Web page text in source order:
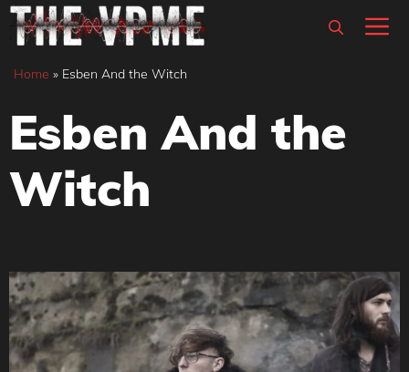
Skip
content
Home » Esben And the Witch
Esben And the
Witch